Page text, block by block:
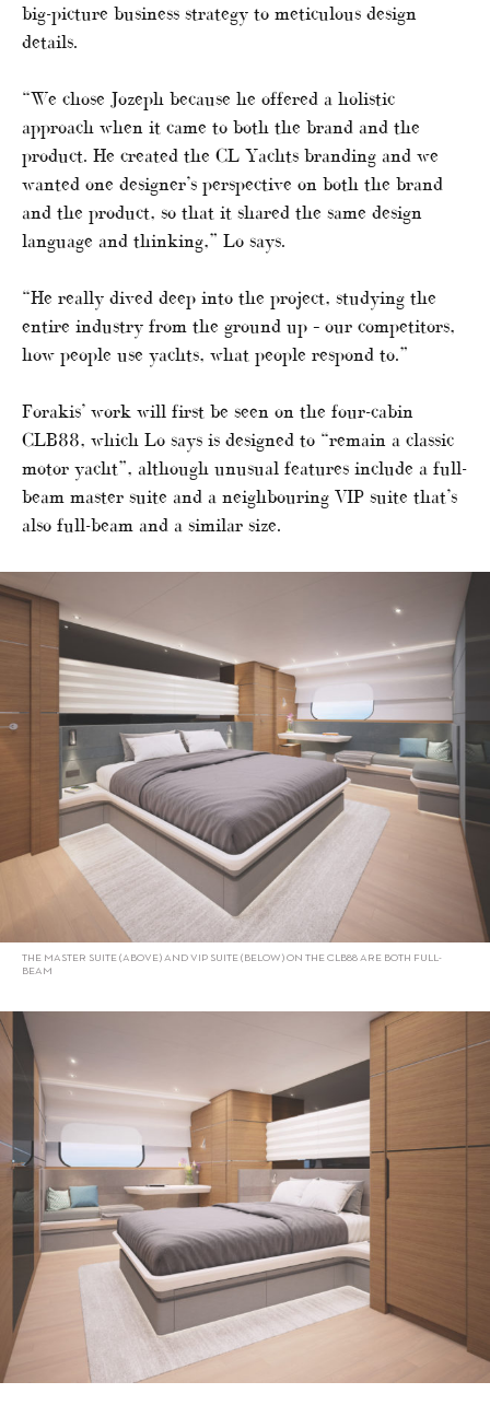
big-picture business strategy to meticulous design
details.
“We chose Jozeph because he offered a holistic
approach when it came to both the brand and the
product. He created the CL Yachts branding and we
wanted one designer’s perspective on both the brand
and the product, so that it shared the same design
language and thinking,” Lo says.
“He really dived deep into the project, studying the
entire industry from the ground up – our competitors,
how people use yachts, what people respond to.”
Forakis’ work will first be seen on the four-cabin
CLB88, which Lo says is designed to “remain a classic
motor yacht”, although unusual features include a full-
beam master suite and a neighbouring VIP suite that’s
also full-beam and a similar size.
THE MASTER SUITE (ABOVE) AND VIP SUITE (BELOW) ON THE CLB88 ARE BOTH FULL-
BEAM